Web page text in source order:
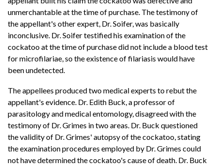
unmerchantable at the time of purchase. The testimony of
the appellant's other expert, Dr. Soifer, was basically
inconclusive. Dr. Soifer testified his examination of the
cockatoo at the time of purchase did not include a blood test
for microfilariae, so the existence of filariasis would have
been undetected.
The appellees produced two medical experts to rebut the
appellant's evidence. Dr. Edith Buck, a professor of
parasitology and medical entomology, disagreed with the
testimony of Dr. Grimes in two areas. Dr. Buck questioned
the validity of Dr. Grimes' autopsy of the cockatoo, stating
the examination procedures employed by Dr. Grimes could
not have determined the cockatoo's cause of death. Dr. Buck